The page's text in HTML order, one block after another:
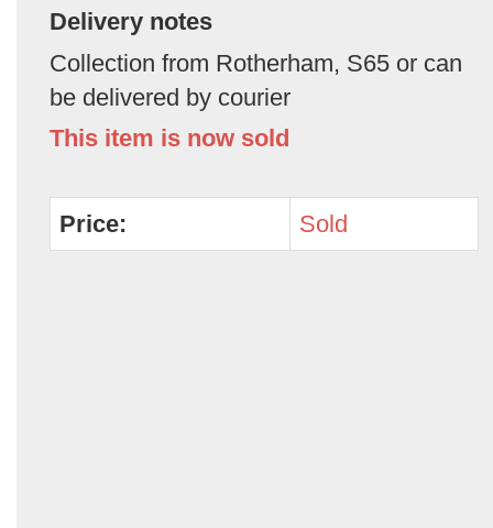
Delivery notes
Collection from Rotherham, S65 or can
be delivered by courier
This item is now sold
Price: Sold